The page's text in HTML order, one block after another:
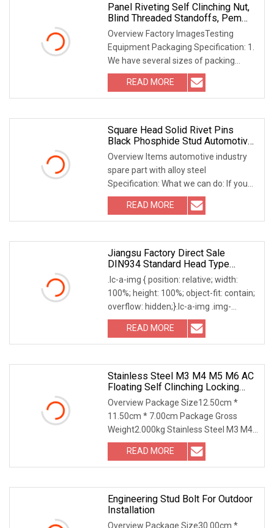
Panel Riveting Self Clinching Nut,
Blind Threaded Standoffs, Pem
Panel Fastener
Overview Factory ImagesTesting
Equipment Packaging Specification: 1.
We have several sizes of packing
dimensions, can be
READ MORE
Square Head Solid Rivet Pins
Black Phosphide Stud Automotive
Fitting Fixing Fasteners
Overview Items automotive industry
spare part with alloy steel
Specification: What we can do: If you
are looking for the
READ MORE
Jiangsu Factory Direct Sale
DIN934 Standard Head Type
Fasteners GB52
.lc-a-img { position: relative; width:
100%; height: 100%; object-fit: contain;
overflow: hidden;}.lc-a-img .img-
content
READ MORE
Stainless Steel M3 M4 M5 M6 AC
Floating Self Clinching Locking
Fasteners
Overview Package Size12.50cm *
11.50cm * 7.00cm Package Gross
Weight2.000kg Stainless Steel M3 M4
M5 M6 AC Floating Self
READ MORE
Engineering Stud Bolt For Outdoor
Installation
Overview Package Size30.00cm *